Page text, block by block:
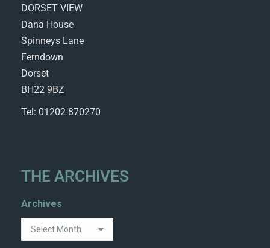
DORSET VIEW
Dana House
Spinneys Lane
Ferndown
Dorset
BH22 9BZ
Tel: 01202 870270
THE ARCHIVES
Archives